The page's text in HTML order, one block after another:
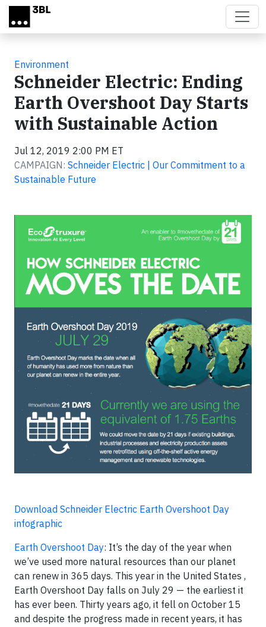
Skip to main content
Environment
Schneider Electric: Ending
Earth Overshoot Day Starts
with Sustainable Action
Jul 12, 2019 2:00 PM ET
CAMPAIGN: Schneider Electric | Our Commitment to a
Sustainable Future
Download Schneider Electric Earth Overshoot Day
infographic
Earth Overshoot Day: It’s the day of the year when
we’ve used more natural resources than our planet
can renew in 365 days. This year in the United States ,
Earth Overshoot Day falls on July 29 — the earliest it
has ever been. Thirty years ago, it fell on October 15
and despite the progress made in recent years, it has